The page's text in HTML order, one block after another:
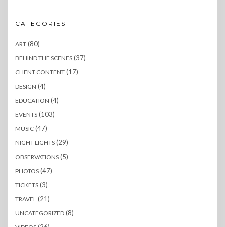
CATEGORIES
ART (80)
BEHIND THE SCENES (37)
CLIENT CONTENT (17)
DESIGN (4)
EDUCATION (4)
EVENTS (103)
MUSIC (47)
NIGHT LIGHTS (29)
OBSERVATIONS (5)
PHOTOS (47)
TICKETS (3)
TRAVEL (21)
UNCATEGORIZED (8)